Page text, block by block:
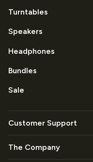
Turntables
Speakers
Headphones
Bundles
Sale
Customer Support
The Company